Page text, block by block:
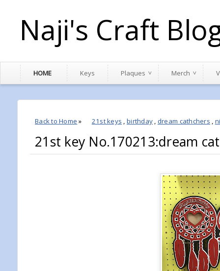
Naji's Craft
HOME Keys Plaques Merch
Back to Home » 21st keys , birthday , dream cathchers ,
21st key No.170213:dream